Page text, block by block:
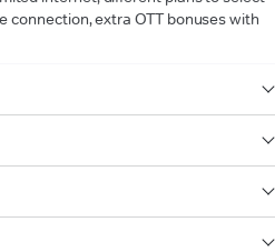
connection, extra OTT bonuses with